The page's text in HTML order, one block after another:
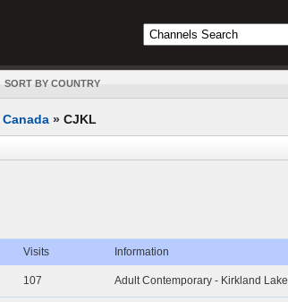
SORT BY COUNTRY
Canada » CJKL
Visits Information
107 Adult Contemporary - Kirkland Lake